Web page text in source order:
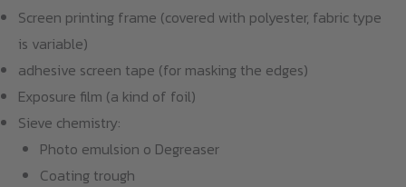
Screen printing frame (covered with polyester, fabric type
is variable)
adhesive screen tape (for masking the edges)
Exposure film (a kind of foil)
Sieve chemistry:
Photo emulsion o Degreaser
Coating trough